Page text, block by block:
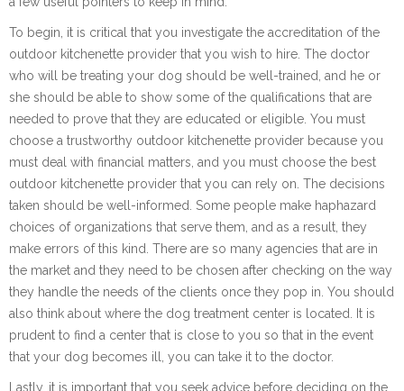
To begin, it is critical that you investigate the accreditation of the
outdoor kitchenette provider that you wish to hire. The doctor
who will be treating your dog should be well-trained, and he or
she should be able to show some of the qualifications that are
needed to prove that they are educated or eligible. You must
choose a trustworthy outdoor kitchenette provider because you
must deal with financial matters, and you must choose the best
outdoor kitchenette provider that you can rely on. The decisions
taken should be well-informed. Some people make haphazard
choices of organizations that serve them, and as a result, they
make errors of this kind. There are so many agencies that are in
the market and they need to be chosen after checking on the way
they handle the needs of the clients once they pop in. You should
also think about where the dog treatment center is located. It is
prudent to find a center that is close to you so that in the event
that your dog becomes ill, you can take it to the doctor.
Lastly, it is important that you seek advice before deciding on the